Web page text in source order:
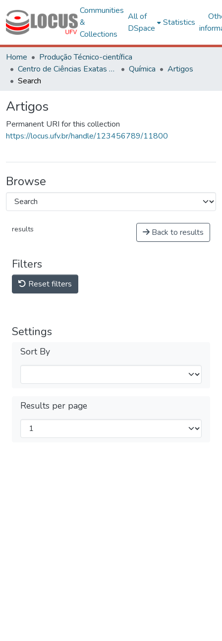
Communities
&
Collections
All of
DSpace
Statistics
Home
Produção Técnico-científica
Centro de Ciências Exatas e Tecnológicas
Química
Artigos
Search
Artigos
Permanent URI for this collection
https://locus.ufv.br/handle/123456789/11800
Browse
results Back to results
Filters
Reset filters
Settings
Sort By
Results per page